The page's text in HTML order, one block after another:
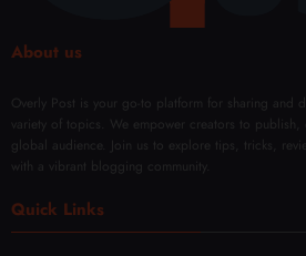
About us
Overly Post is your go-to platform for sharing and
variety of topics. We empower creators to
global audience. Join us to explore tips, tricks,
with a vibrant blogging community.
Quick Links